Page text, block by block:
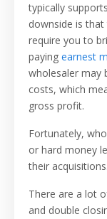
typically
downside is
require you to
paying earnest
wholesaler may
costs, which
gross profit.
Fortunately,
or hard money
their acquisitions.
There are a lot
and double